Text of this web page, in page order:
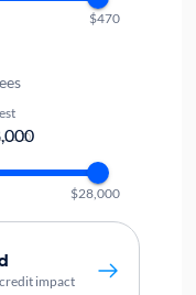
$470
$28,000
impact